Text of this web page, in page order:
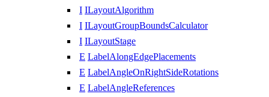
I ILayoutAlgorithm
I ILayoutGroupBoundsCalculator
I ILayoutStage
E LabelAlongEdgePlacements
E LabelAngleOnRightSideRotations
E LabelAngleReferences